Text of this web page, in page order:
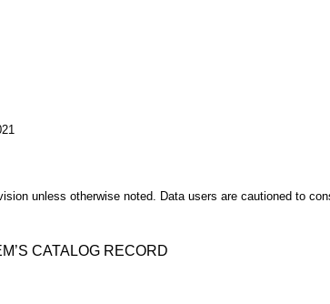
unless otherwise noted. Data users are cautioned to
CATALOG RECORD